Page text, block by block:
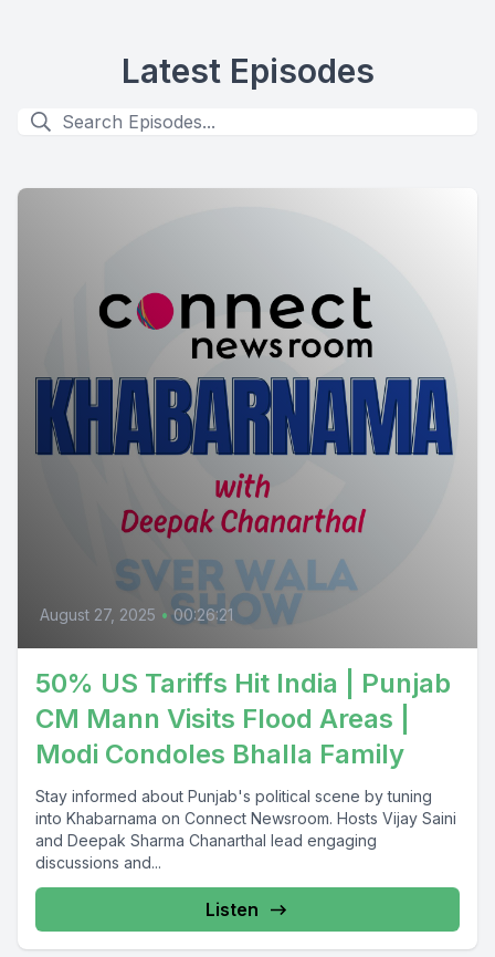
Latest Episodes
August 27, 2025 • 00:26:21
50% US Tariffs Hit India | Punjab
CM Mann Visits Flood Areas |
Modi Condoles Bhalla Family
Stay informed about Punjab's political scene by tuning
into Khabarnama on Connect Newsroom. Hosts Vijay Saini
and Deepak Sharma Chanarthal lead engaging
discussions and...
Listen